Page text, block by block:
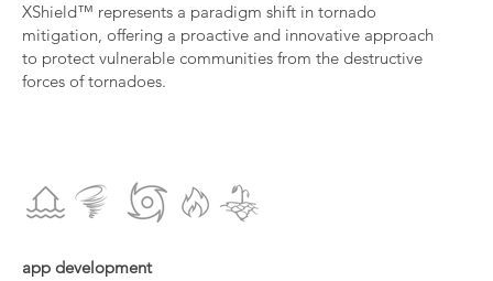
XShield™ represents a paradigm shift in tornado
mitigation, offering a proactive and innovative approach
to protect vulnerable communities from the destructive
forces of tornadoes.
app development